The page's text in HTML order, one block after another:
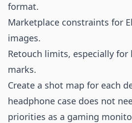
format.
Marketplace constraints for
images.
Retouch limits, especially for
marks.
Create a shot map for each
headphone case does not
priorities as a gaming